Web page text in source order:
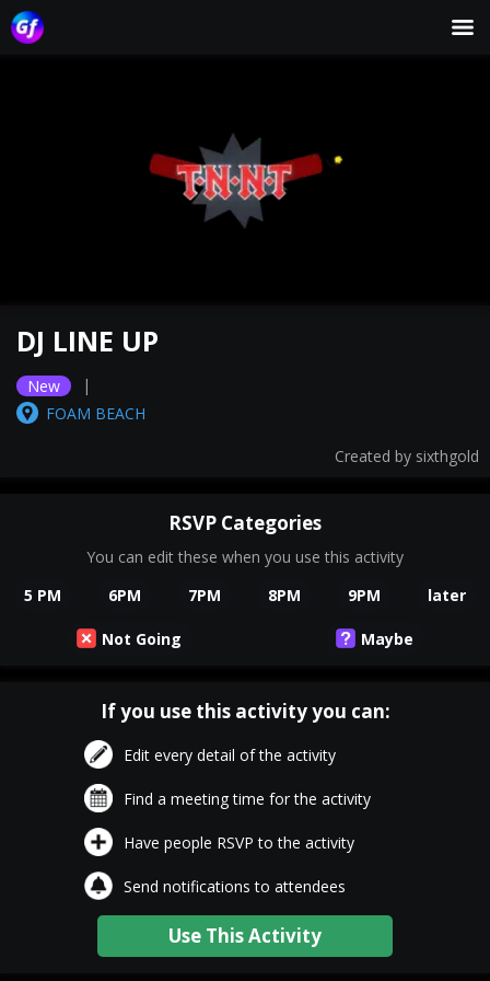
DJ LINE UP
New
|
FOAM BEACH
Created by sixthgold
RSVP Categories
You can edit these when you use this activity
5 PM
6PM 7PM 8PM 9PM later
Not Going Maybe
If you use this activity you can:
Edit every detail of the activity
Find a meeting time for the activity
Have people RSVP to the activity
Send notifications to attendees
Use This Activity